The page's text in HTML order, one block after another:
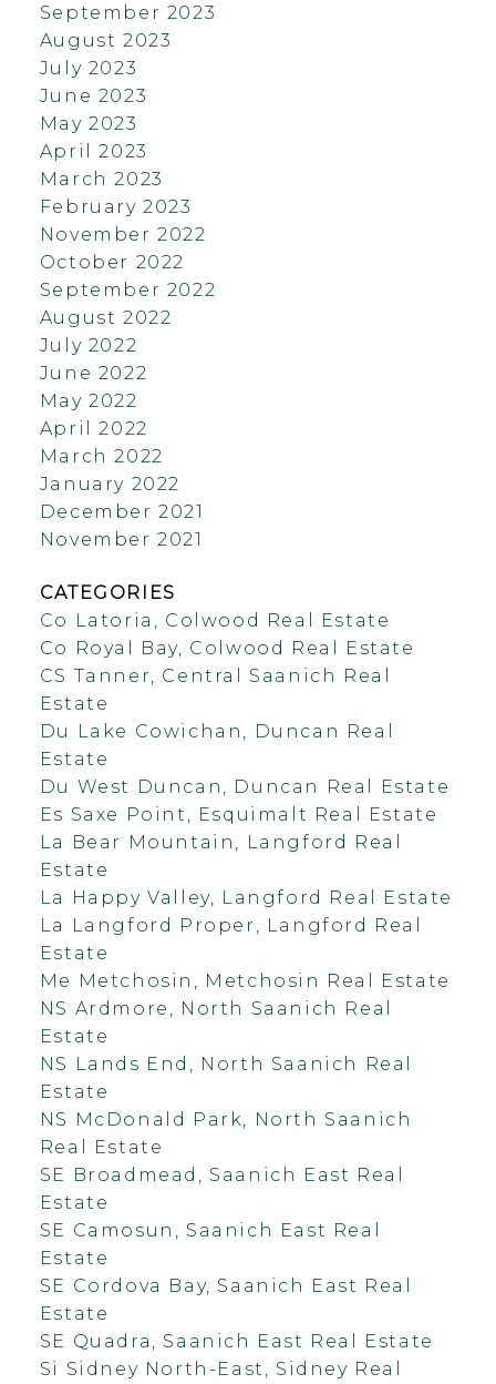
September 2023
August 2023
July 2023
June 2023
May 2023
April 2023
March 2023
February 2023
November 2022
October 2022
September 2022
August 2022
July 2022
June 2022
May 2022
April 2022
March 2022
January 2022
December 2021
November 2021
CATEGORIES
Co Latoria, Colwood Real Estate
Co Royal Bay, Colwood Real Estate
CS Tanner, Central Saanich Real
Estate
Du Lake Cowichan, Duncan Real
Estate
Du West Duncan, Duncan Real Estate
Es Saxe Point, Esquimalt Real Estate
La Bear Mountain, Langford Real
Estate
La Happy Valley, Langford Real Estate
La Langford Proper, Langford Real
Estate
Me Metchosin, Metchosin Real Estate
NS Ardmore, North Saanich Real
Estate
NS Lands End, North Saanich Real
Estate
NS McDonald Park, North Saanich
Real Estate
SE Broadmead, Saanich East Real
Estate
SE Camosun, Saanich East Real
Estate
SE Cordova Bay, Saanich East Real
Estate
SE Quadra, Saanich East Real Estate
Si Sidney North-East, Sidney Real